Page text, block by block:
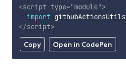
Copy Open in CodePen
<script type="module">
import githubActionsUtils
</script>